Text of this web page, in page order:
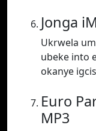
Jonga
Ukrwela
ubeke into
okanye
Euro
MP3